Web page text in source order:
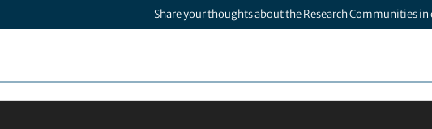
Share your thoughts about the Research Communities in